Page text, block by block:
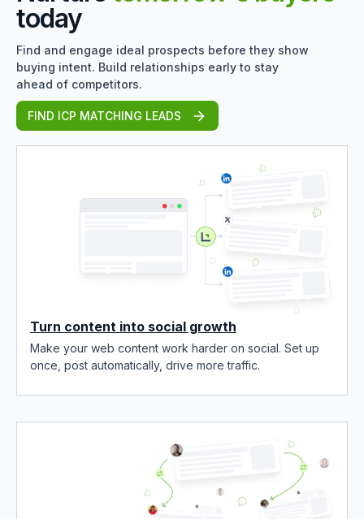
today
Find and engage ideal prospects before they show
buying intent. Build relationships early to stay
ahead of competitors.
FIND ICP MATCHING LEADS
Turn content into social growth
Make your web content work harder on social. Set up
once, post automatically, drive more traffic.